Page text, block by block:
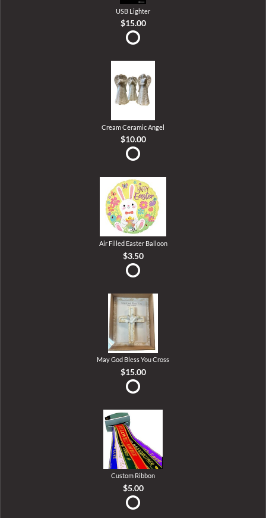
USB Lighter
$15.00
Cream Ceramic Angel
$10.00
Air Filled Easter Balloon
$3.50
May God Bless You Cross
$15.00
Custom Ribbon
$5.00